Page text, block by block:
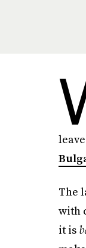
The
with
it is